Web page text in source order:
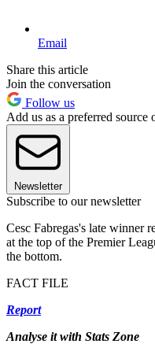
Email
Share this article
Join the conversation
Follow us
Add us as a preferred source
Newsletter
Subscribe to our newsletter
Cesc Fabregas's late winner
at the top of the Premier
the bottom.
FACT FILE
Report
Analyse it with Stats Zone